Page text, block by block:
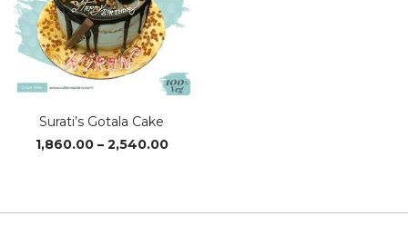
Surati’s Gotala Cake
1,860.00 – 2,540.00Price
₹2,540.00